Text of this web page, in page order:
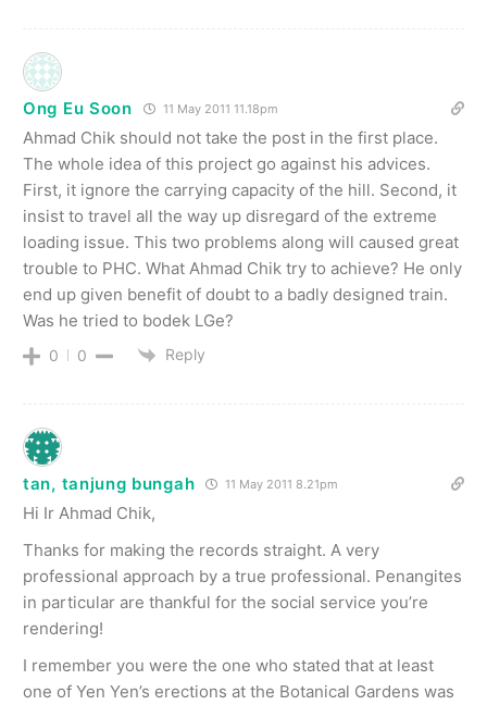
Ong Eu Soon 11 May 2011 11.18pm
Ahmad Chik should not take the post in the first place.
The whole idea of this project go against his advices.
First, it ignore the carrying capacity of the hill. Second, it
insist to travel all the way up disregard of the extreme
loading issue. This two problems along will caused great
trouble to PHC. What Ahmad Chik try to achieve? He only
end up given benefit of doubt to a badly designed train.
Was he tried to bodek LGe?
0 0 Reply
tan, tanjung bungah 11 May 2011 8.21pm
Hi Ir Ahmad Chik,
Thanks for making the records straight. A very
professional approach by a true professional. Penangites
in particular are thankful for the social service you’re
rendering!
I remember you were the one who stated that at least
one of Yen Yen’s erections at the Botanical Gardens was